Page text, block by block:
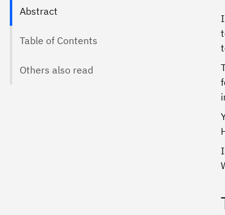
Abstract
Table of Contents
Others also read